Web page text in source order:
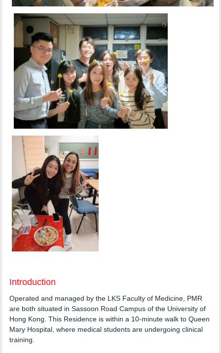
Introduction
Operated and managed by the LKS Faculty of Medicine, PMR
are both situated in Sassoon Road Campus of the University of
Hong Kong. This Residence is within a 10-minute walk to Queen
Mary Hospital, where medical students are undergoing clinical
training.